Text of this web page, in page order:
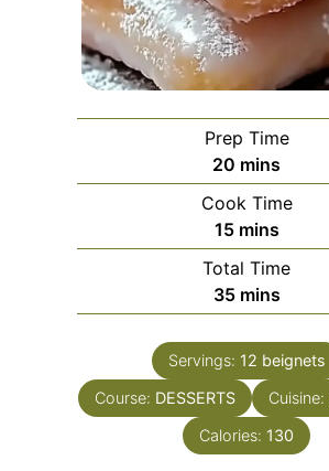
Prep Time
20 minutes
mins
Cook Time
15minutes
mins
Total Time
35minutes
mins
Servings: 12 beignets
Course: DESSERTS Cuisine:
Calories: 130